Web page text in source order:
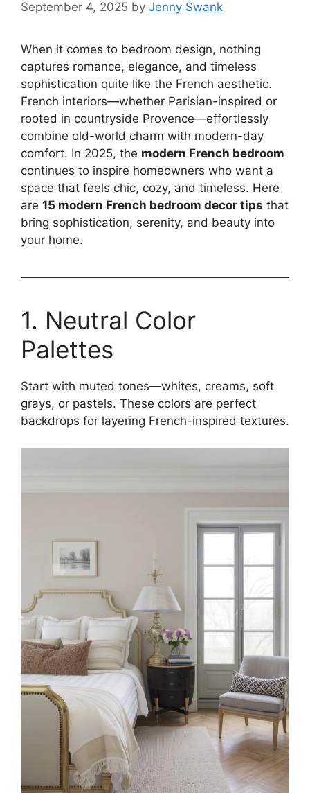
September 4, 2025 by Jenny Swank
When it comes to bedroom design, nothing
captures romance, elegance, and timeless
sophistication quite like the French aesthetic.
French interiors—whether Parisian-inspired or
rooted in countryside Provence—effortlessly
combine old-world charm with modern-day
comfort. In 2025, the modern French bedroom
continues to inspire homeowners who want a
space that feels chic, cozy, and timeless. Here
are 15 modern French bedroom decor tips that
bring sophistication, serenity, and beauty into
your home.
1. Neutral Color
Palettes
Start with muted tones—whites, creams, soft
grays, or pastels. These colors are perfect
backdrops for layering French-inspired textures.